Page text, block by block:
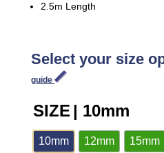
2.5m Length
Select your size
guide
SIZE | 10mm
10mm 12mm 15mm